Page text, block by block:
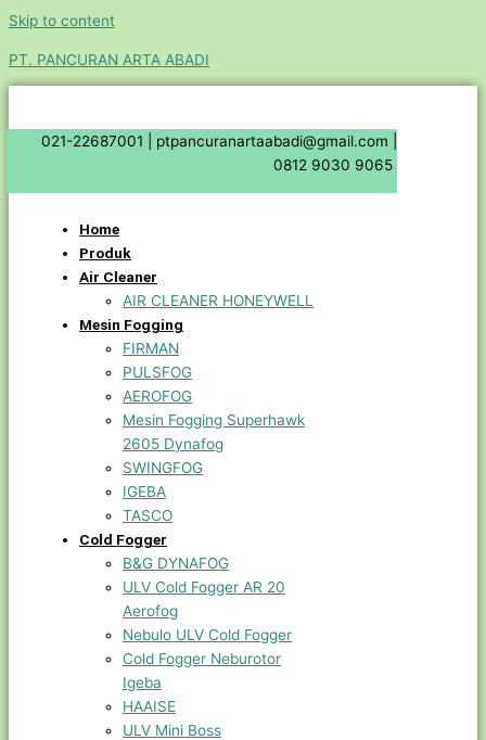
Skip to content
PT. PANCURAN ARTA ABADI
021-22687001 | ptpancuranartaabadi@gmail.com |
0812 9030 9065
Home
Produk
Air Cleaner
AIR CLEANER HONEYWELL
Mesin Fogging
FIRMAN
PULSFOG
AEROFOG
Mesin Fogging Superhawk
2605 Dynafog
SWINGFOG
IGEBA
TASCO
Cold Fogger
B&G DYNAFOG
ULV Cold Fogger AR 20
Aerofog
Nebulo ULV Cold Fogger
Cold Fogger Neburotor
Igeba
HAAISE
ULV Mini Boss